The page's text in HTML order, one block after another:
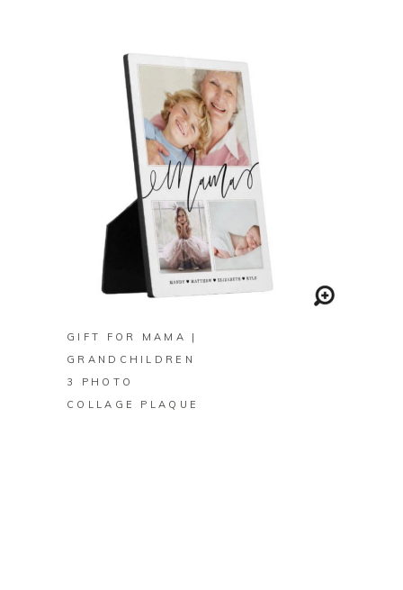
BUY ON ZAZZLE
GIFT FOR MAMA |
GRANDCHILDREN
3 PHOTO
COLLAGE PLAQUE